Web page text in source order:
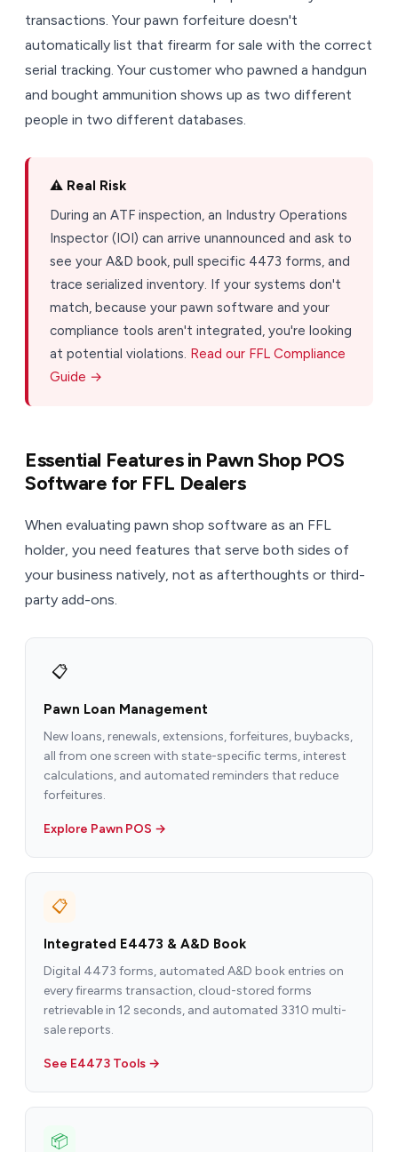
transactions. Your pawn forfeiture doesn't
automatically list that firearm for sale with the correct
serial tracking. Your customer who pawned a handgun
and bought ammunition shows up as two different
people in two different databases.
⚠️ Real Risk
During an ATF inspection, an Industry Operations
Inspector (IOI) can arrive unannounced and ask to
see your A&D book, pull specific 4473 forms, and
trace serialized inventory. If your systems don't
match, because your pawn software and your
compliance tools aren't integrated, you're looking
at potential violations. Read our FFL Compliance
Guide →
Essential Features in Pawn Shop POS
Software for FFL Dealers
When evaluating pawn shop software as an FFL
holder, you need features that serve both sides of
your business natively, not as afterthoughts or third-
party add-ons.
📋
Pawn Loan Management
New loans, renewals, extensions, forfeitures, buybacks,
all from one screen with state-specific terms, interest
calculations, and automated reminders that reduce
forfeitures.
Explore Pawn POS →
📋
Integrated E4473 & A&D Book
Digital 4473 forms, automated A&D book entries on
every firearms transaction, cloud-stored forms
retrievable in 12 seconds, and automated 3310 multi-
sale reports.
See E4473 Tools →
📦